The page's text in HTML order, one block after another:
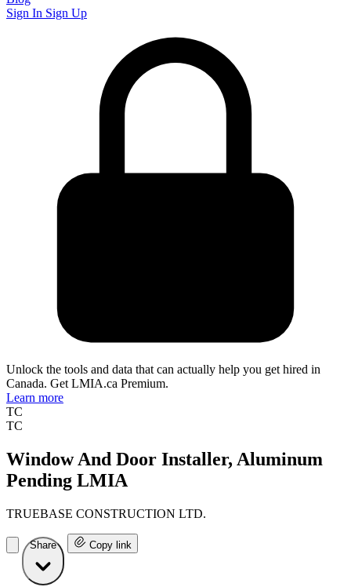
Sign In Sign Up
Unlock the tools and data that can actually help you get hired in
Canada. Get LMIA.ca Premium.
Learn more
TC
TC
Window And Door Installer, Aluminum
Pending LMIA
TRUEBASE CONSTRUCTION LTD.
Share Copy link